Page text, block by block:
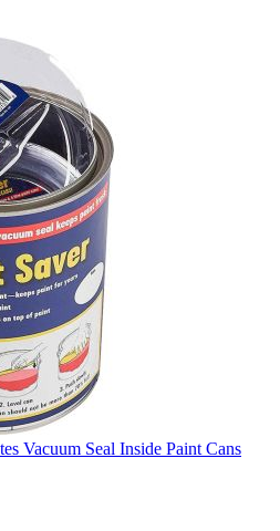
Vacuum Seal Inside Paint Cans